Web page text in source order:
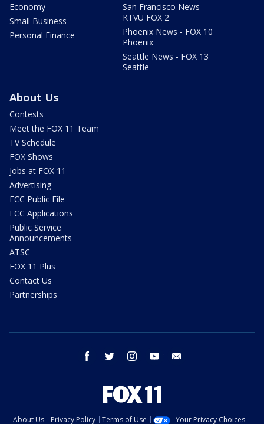
Economy
Small Business
Personal Finance
San Francisco News -
KTVU FOX 2
Phoenix News - FOX 10
Phoenix
Seattle News - FOX 13
Seattle
About Us
Contests
Meet the FOX 11 Team
TV Schedule
FOX Shows
Jobs at FOX 11
Advertising
FCC Public File
FCC Applications
Public Service
Announcements
ATSC
FOX 11 Plus
Contact Us
Partnerships
facebook twitter instagram youtube
About Us Privacy Policy Terms of Use Your Privacy Choices